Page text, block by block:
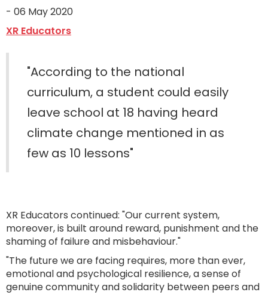
- 06 May 2020
XR Educators
"According to the national
curriculum, a student could easily
leave school at 18 having heard
climate change mentioned in as
few as 10 lessons"
XR Educators continued: "Our current system,
moreover, is built around reward, punishment and the
shaming of failure and misbehaviour."
"The future we are facing requires, more than ever,
emotional and psychological resilience, a sense of
genuine community and solidarity between peers and